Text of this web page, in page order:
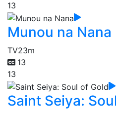
13
Munou na Nana
TV23m
13
13
Saint Seiya: